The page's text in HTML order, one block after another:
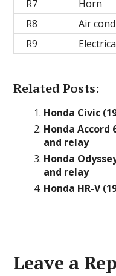
R7
Horn
R8
Air
R9
Related Posts:
Honda Civic
Honda Accord
and relay
Honda
and relay
Honda HR-V
Leave a